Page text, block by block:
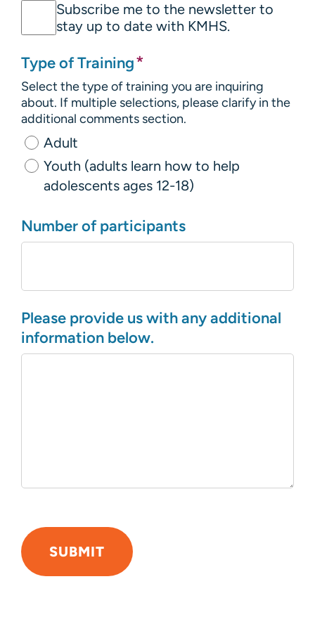
Subscribe me to the newsletter to
stay up to date with KMHS.
Type of Training*
Select the type of training you are inquiring
about. If multiple selections, please clarify in the
additional comments section.
Adult
Youth (adults learn how to help
adolescents ages 12-18)
Number of participants
Please provide us with any additional
information below.
SUBMIT